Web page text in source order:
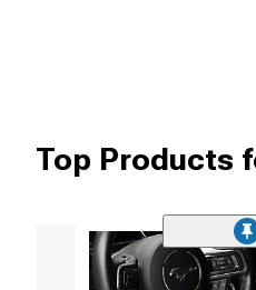
Top Products